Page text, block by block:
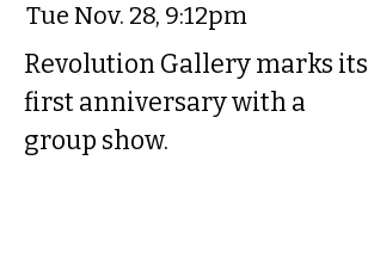
Tue Nov. 28, 9:12pm
Revolution Gallery marks its
first anniversary with a
group show.